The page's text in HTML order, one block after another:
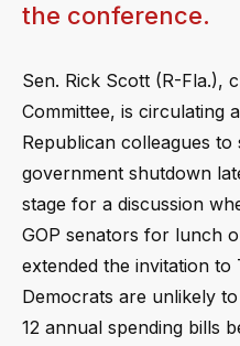
the conference.
Sen. Rick Scott (R-Fla.),
Committee, is circulating
Republican colleagues to
government shutdown
stage for a discussion
GOP senators for lunch
extended the invitation
Democrats are unlikely
12 annual spending bills